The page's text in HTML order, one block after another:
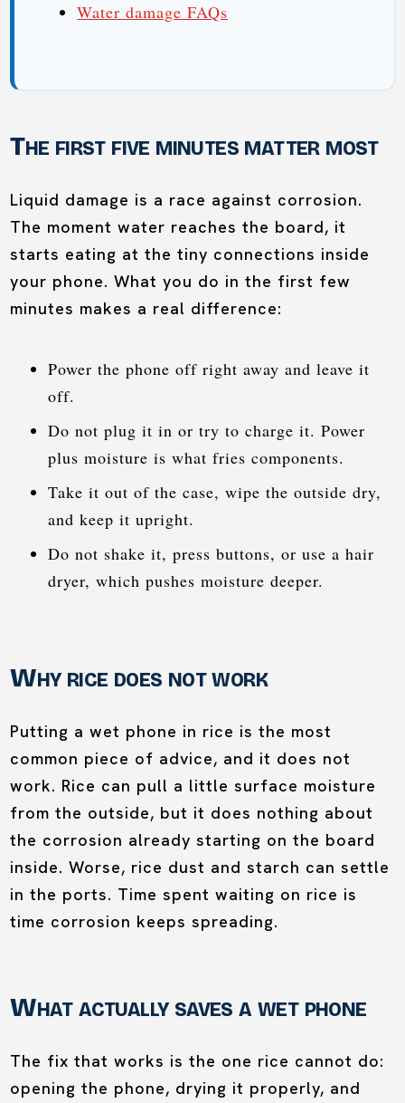
Water damage FAQs
The first five minutes matter most
Liquid damage is a race against corrosion.
The moment water reaches the board, it
starts eating at the tiny connections inside
your phone. What you do in the first few
minutes makes a real difference:
Power the phone off right away and leave it
off.
Do not plug it in or try to charge it. Power
plus moisture is what fries components.
Take it out of the case, wipe the outside dry,
and keep it upright.
Do not shake it, press buttons, or use a hair
dryer, which pushes moisture deeper.
Why rice does not work
Putting a wet phone in rice is the most
common piece of advice, and it does not
work. Rice can pull a little surface moisture
from the outside, but it does nothing about
the corrosion already starting on the board
inside. Worse, rice dust and starch can settle
in the ports. Time spent waiting on rice is
time corrosion keeps spreading.
What actually saves a wet phone
The fix that works is the one rice cannot do:
opening the phone, drying it properly, and